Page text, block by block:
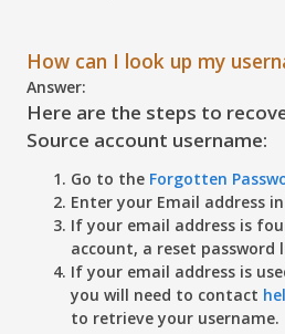
How can I look up my
Answer:
Here are the steps to
Source account username:
Go to the Forgotten
Enter your Email address
If your email address is
account, a reset password
If your email address is
you will need to contact
to retrieve your username.